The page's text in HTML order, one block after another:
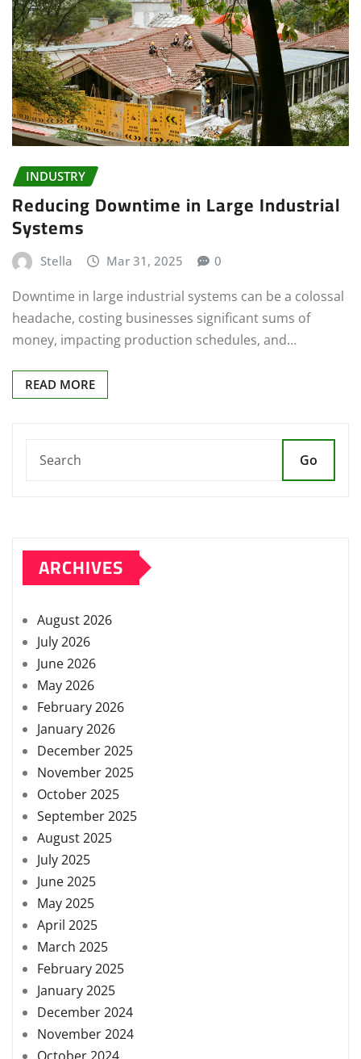
INDUSTRY
Reducing Downtime in Large Industrial
Systems
Stella Mar 31, 2025 0
Downtime in large industrial systems can be a colossal
headache, costing businesses significant sums of
money, impacting production schedules, and…
READ MORE
Go
ARCHIVES
August 2026
July 2026
June 2026
May 2026
February 2026
January 2026
December 2025
November 2025
October 2025
September 2025
August 2025
July 2025
June 2025
May 2025
April 2025
March 2025
February 2025
January 2025
December 2024
November 2024